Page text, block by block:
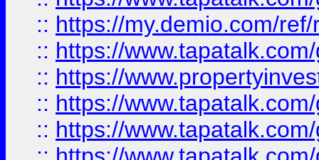
:: https://my.demio.com/
:: https://
:: https://
:: https://
:: https://